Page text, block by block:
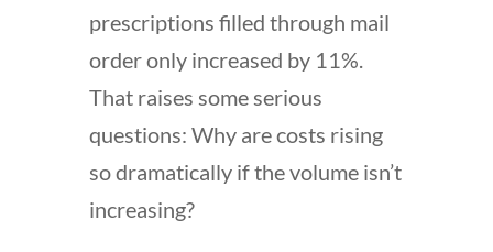
prescriptions filled through mail
order only increased by 11%.
That raises some serious
questions: Why are costs rising
so dramatically if the volume isn’t
increasing?